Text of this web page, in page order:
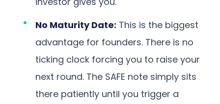
No Maturity Date: This is the biggest
advantage for founders. There is no
ticking clock forcing you to raise your
next round. The SAFE note simply sits
there patiently until you trigger a